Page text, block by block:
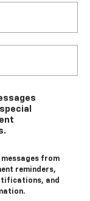
from
reminders,
and